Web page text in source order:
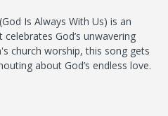
Is Always With Us) is an
God’s unwavering
church worship, this song gets
about God’s endless love.